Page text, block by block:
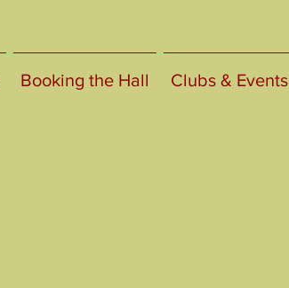
Booking the Hall Clubs & Events